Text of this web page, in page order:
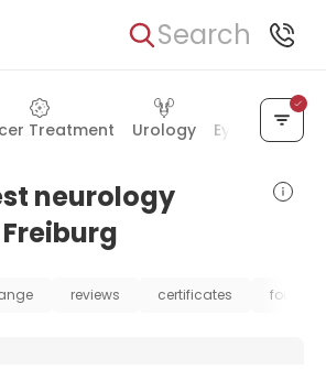
Search
Treatment Urology Eye Care
neurology
reviews certificates